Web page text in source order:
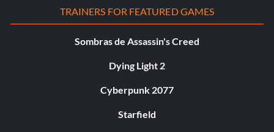
TRAINERS FOR FEATURED GAMES
Sombras de Assassin's Creed
Dying Light 2
Cyberpunk 2077
Starfield